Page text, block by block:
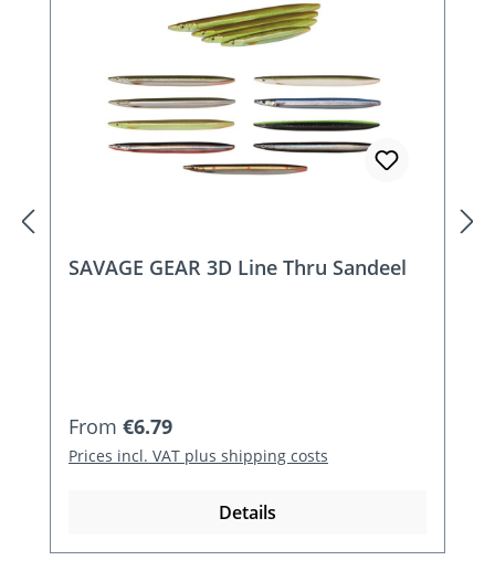
SAVAGE GEAR 3D Line Thru Sandeel
Regular price:
From €6.79
Prices incl. VAT plus shipping costs
Details